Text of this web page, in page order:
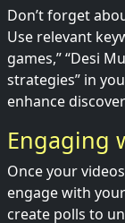
Don’t forget
Use relevant
games,” “Desi
strategies” in
enhance
Engaging
Once your
engage with
create polls to